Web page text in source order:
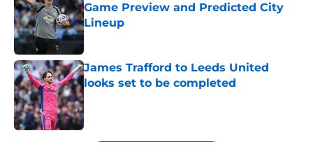
Game Preview and Predicted City
Lineup
Published by on Invalid Date
James Trafford to Leeds United
looks set to be completed
Published by on Invalid Date
5 related articles loaded